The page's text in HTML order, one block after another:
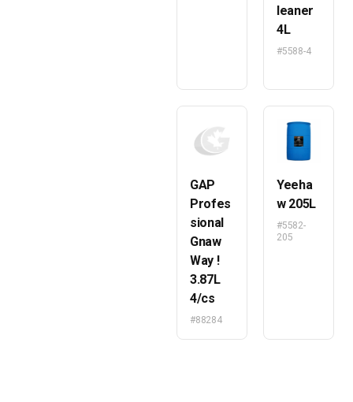
leaner
4L
#5588-4
GAP
Profes
sional
Gnaw
Way !
3.87L
4/cs
#88284
Yeeha
w 205L
#5582-
205